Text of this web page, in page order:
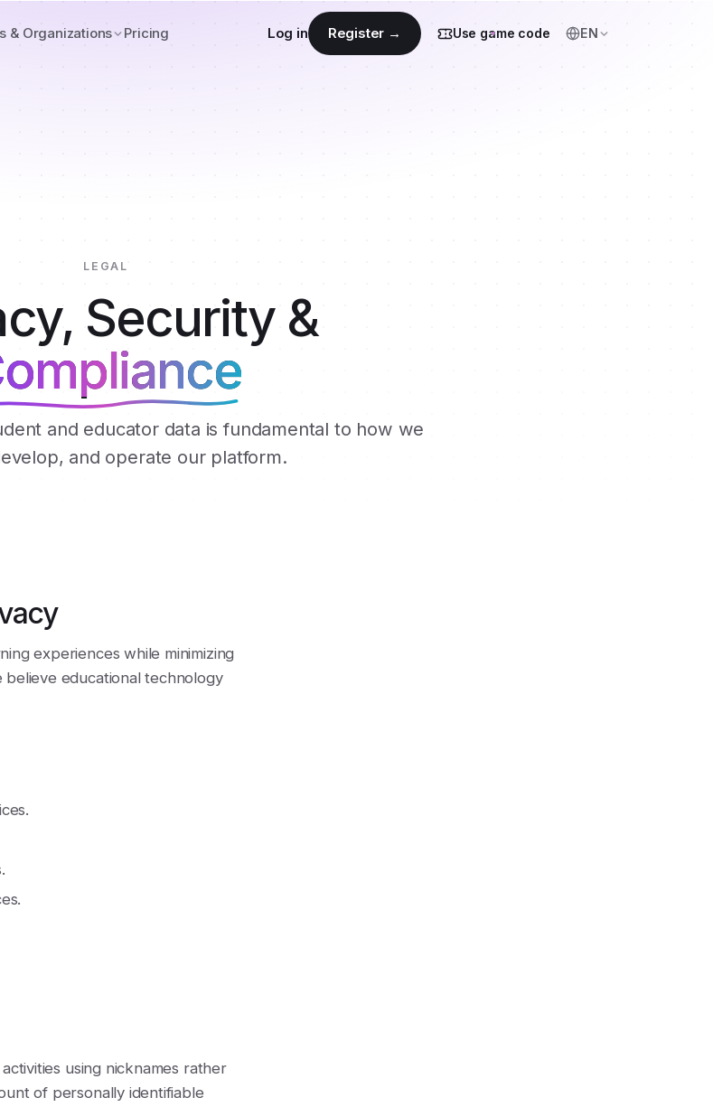
& Organizations Pricing Log in Register → Use game code EN
LEGAL
Security &
and educator data is fundamental to how we
and operate our platform.
experiences while minimizing
educational technology
using nicknames rather
of personally identifiable